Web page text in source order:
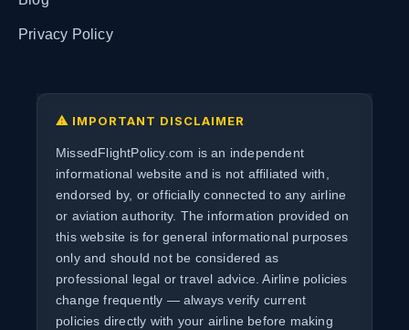
Privacy Policy
⚠ IMPORTANT DISCLAIMER
MissedFlightPolicy.com is an independent
informational website and is not affiliated with,
endorsed by, or officially connected to any airline
or aviation authority. The information provided on
this website is for general informational purposes
only and should not be considered as
professional legal or travel advice. Airline policies
change frequently — always verify current
policies directly with your airline before making